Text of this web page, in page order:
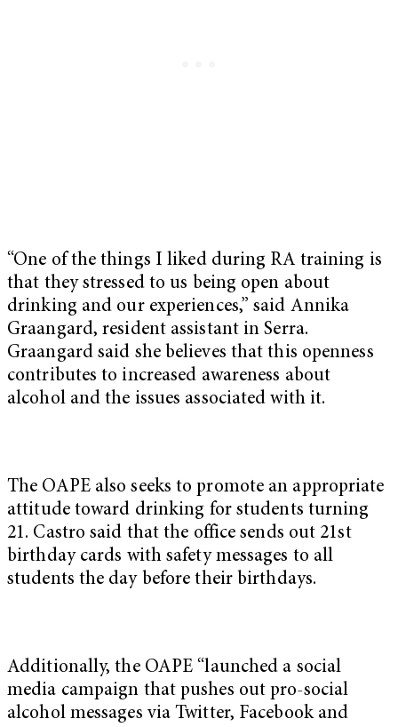
“One of the things I liked during RA training is
that they stressed to us being open about
drinking and our experiences,” said Annika
Graangard, resident assistant in Serra.
Graangard said she believes that this openness
contributes to increased awareness about
alcohol and the issues associated with it.
The OAPE also seeks to promote an appropriate
attitude toward drinking for students turning
21. Castro said that the office sends out 21st
birthday cards with safety messages to all
students the day before their birthdays.
Additionally, the OAPE “launched a social
media campaign that pushes out pro-social
alcohol messages via Twitter, Facebook and